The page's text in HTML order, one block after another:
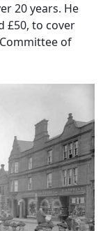
20 years. He
£50, to cover
of